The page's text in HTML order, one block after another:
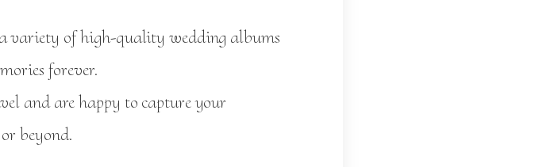
variety of high-quality wedding albums
forever.
and are happy to capture your
beyond.